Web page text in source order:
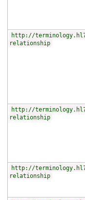
http://
relationship
http://
relationship
http://
relationship